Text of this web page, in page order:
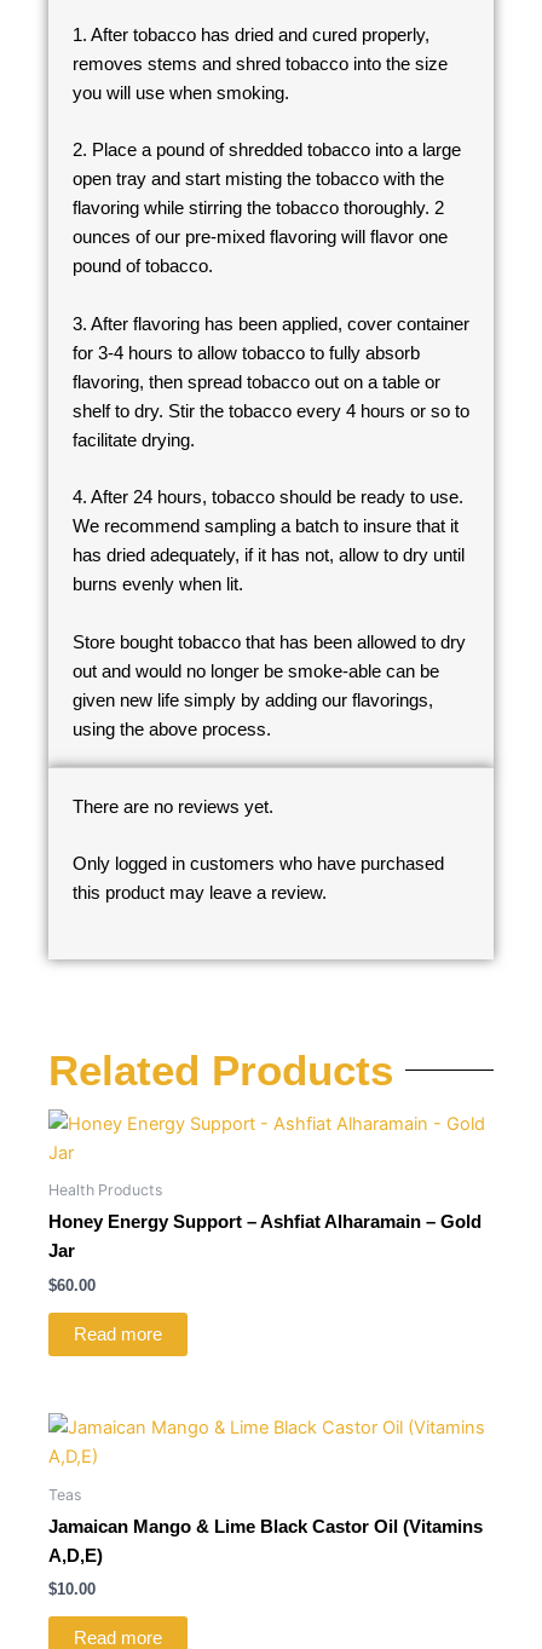
1. After tobacco has dried and cured properly,
removes stems and shred tobacco into the size
you will use when smoking.
2. Place a pound of shredded tobacco into a large
open tray and start misting the tobacco with the
flavoring while stirring the tobacco thoroughly. 2
ounces of our pre-mixed flavoring will flavor one
pound of tobacco.
3. After flavoring has been applied, cover container
for 3-4 hours to allow tobacco to fully absorb
flavoring, then spread tobacco out on a table or
shelf to dry. Stir the tobacco every 4 hours or so to
facilitate drying.
4. After 24 hours, tobacco should be ready to use.
We recommend sampling a batch to insure that it
has dried adequately, if it has not, allow to dry until
burns evenly when lit.
Store bought tobacco that has been allowed to dry
out and would no longer be smoke-able can be
given new life simply by adding our flavorings,
using the above process.
There are no reviews yet.
Only logged in customers who have purchased
this product may leave a review.
Related Products
Health Products
Honey Energy Support – Ashfiat Alharamain – Gold
Jar
$60.00
Read more
Teas
Jamaican Mango & Lime Black Castor Oil (Vitamins
A,D,E)
$10.00
Read more